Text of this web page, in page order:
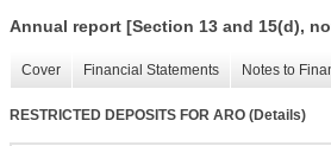
Annual report [Section 13 and 15(d),
Cover Financial Statements Notes to
RESTRICTED DEPOSITS FOR ARO (Details)